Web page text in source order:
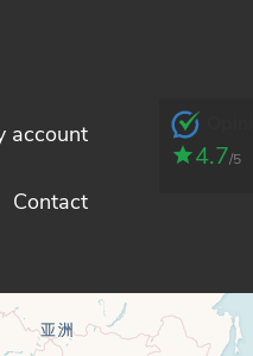
account
Contact
4.7/5